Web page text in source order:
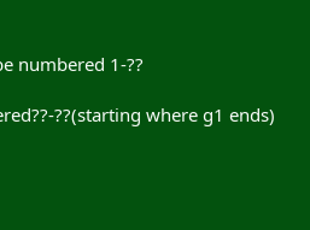
numbered 1-??
??(starting where g1 ends)